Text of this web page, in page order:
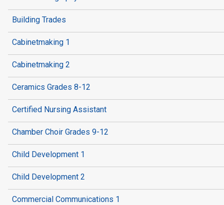
Building Trades
Cabinetmaking 1
Cabinetmaking 2
Ceramics Grades 8-12
Certified Nursing Assistant
Chamber Choir Grades 9-12
Child Development 1
Child Development 2
Commercial Communications 1